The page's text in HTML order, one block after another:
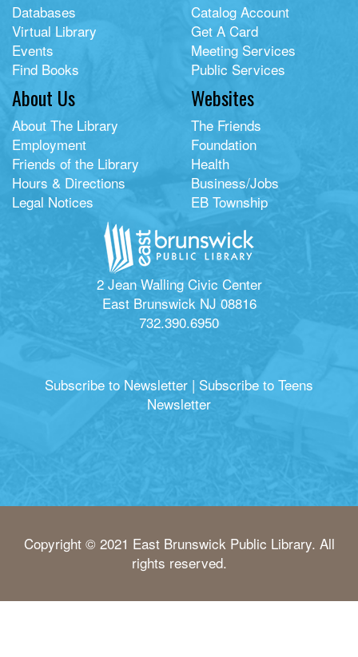
Databases
Virtual Library
Events
Find Books
Catalog Account
Get A Card
Meeting Services
Public Services
About Us
About The Library
Employment
Friends of the Library
Hours & Directions
Legal Notices
Websites
The Friends
Foundation
Health
Business/Jobs
EB Township
2 Jean Walling Civic Center
East Brunswick NJ 08816
732.390.6950
Subscribe to Newsletter | Subscribe to Teens
Newsletter
Copyright © 2021 East Brunswick Public Library. All
rights reserved.